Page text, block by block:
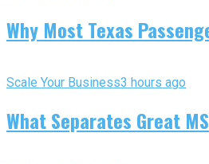
Why Most Texas
Scale Your Business3 hours ago
What Separates Great